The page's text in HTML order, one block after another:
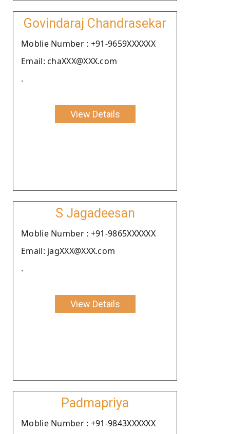
Govindaraj Chandrasekar
Moblie Number : +91-9659XXXXXX
Email: chaXXX@XXX.com
.
View Details
S Jagadeesan
Moblie Number : +91-9865XXXXXX
Email: jagXXX@XXX.com
.
View Details
Padmapriya
Moblie Number : +91-9843XXXXXX